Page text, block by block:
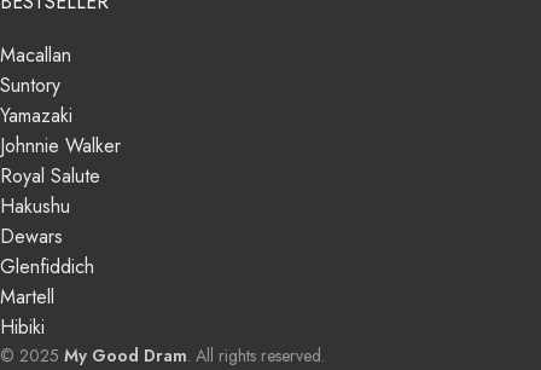
Macallan
Suntory
Yamazaki
Johnnie Walker
Royal Salute
Hakushu
Dewars
Glenfiddich
Martell
Hibiki
© 2025 My Good Dram. All rights reserved.